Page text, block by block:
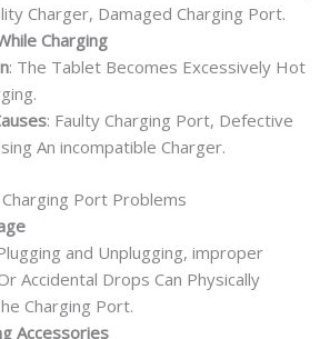
Charger, Damaged Charging Port.
Charging
: The Tablet Becomes Excessively Hot
: Faulty Charging Port, Defective
An incompatible Charger.
Port Problems
and Unplugging, improper
Accidental Drops Can Physically
Charging Port.
Accessories